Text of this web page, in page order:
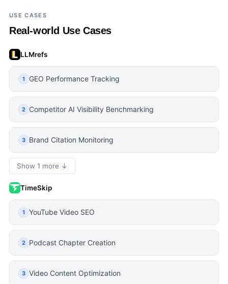
USE CASES
Real-world Use Cases
LLMrefs
1 GEO Performance Tracking
2 Competitor AI Visibility Benchmarking
3 Brand Citation Monitoring
Show 1 more ↓
TimeSkip
1 YouTube Video SEO
2 Podcast Chapter Creation
3 Video Content Optimization